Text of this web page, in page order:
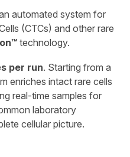
automated system for
(CTCs) and other rare
technology.
per run. Starting from a
enriches intact rare cells
real-time samples for
laboratory
cellular picture.